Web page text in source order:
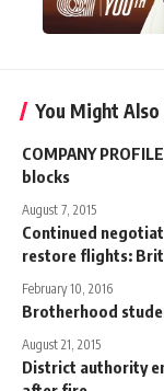
You Might
COMPANY
blocks
August 7, 2015
Continued
restore flights:
February 10, 2016
Brotherhood
August 21, 2015
District authority